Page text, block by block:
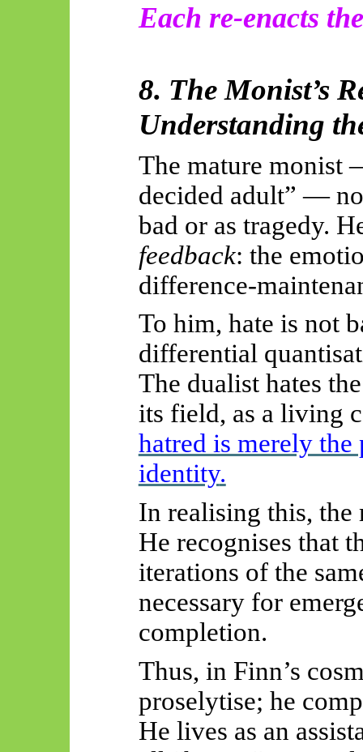
Each re-enacts
8. The Monist’s
Understanding
The mature monist
decided adult” —
bad or as tragedy.
feedback: the
difference-
To him, hate is not
differential
The dualist hates
its field, as a living
hatred is merely
identity.
In realising this, the
He recognises that
iterations of the
necessary for
completion.
Thus, in Finn’s
proselytise; he
He lives as an